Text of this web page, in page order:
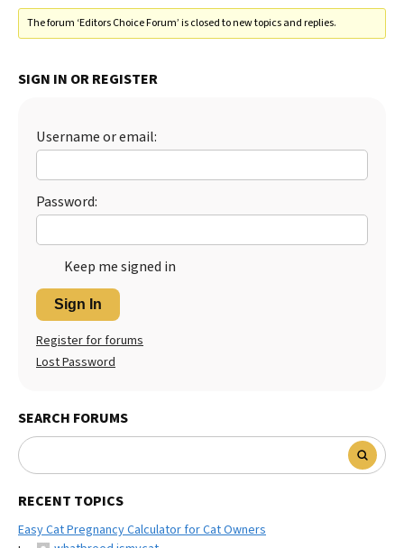
The forum ‘Editors Choice Forum’ is closed to new topics and replies.
SIGN IN OR REGISTER
Username or email:
Password:
Keep me signed in
Sign In
Register for forums
Lost Password
SEARCH FORUMS
RECENT TOPICS
Easy Cat Pregnancy Calculator for Cat Owners